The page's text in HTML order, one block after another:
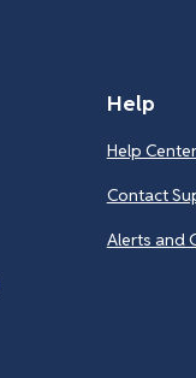
Help
Help Center
Contact
Alerts and